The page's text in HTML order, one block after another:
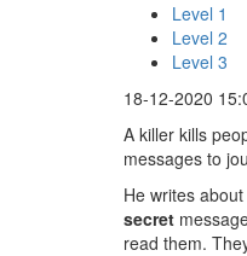
Level 1
Level 2
Level 3
18-12-2020
A killer kills
messages to
He writes
secret
read them.